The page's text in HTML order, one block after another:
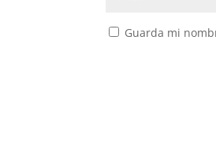
Guarda mi